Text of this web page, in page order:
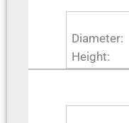
Diameter:
Height: